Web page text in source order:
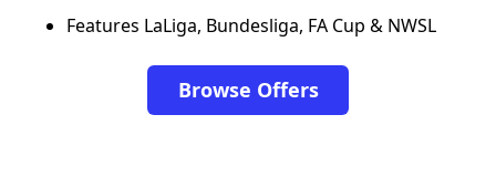
Features LaLiga, Bundesliga, FA Cup & NWSL
Browse Offers